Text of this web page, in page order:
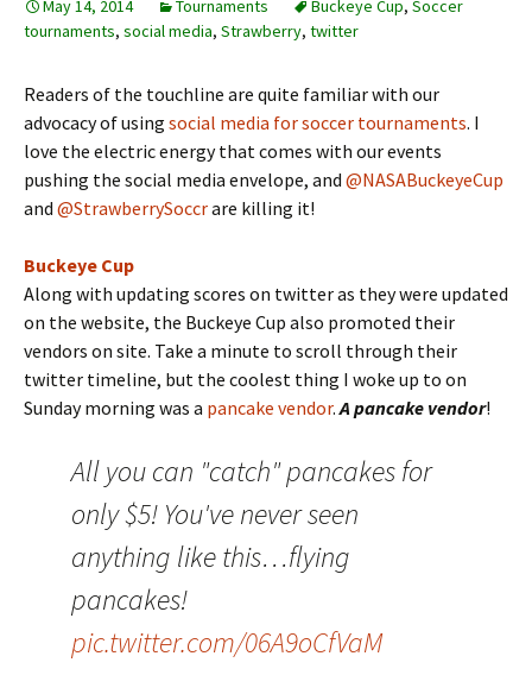
May 14, 2014 Tournaments Buckeye Cup, Soccer
tournaments, social media, Strawberry, twitter
Readers of the touchline are quite familiar with our
advocacy of using social media for soccer tournaments. I
love the electric energy that comes with our events
pushing the social media envelope, and @NASABuckeyeCup
and @StrawberrySoccrare killing it!
Buckeye Cup
Along with updating scores on twitter as they were updated
on the website, the Buckeye Cup also promoted their
vendors on site. Take a minute to scroll through their
twitter timeline, but the coolest thing I woke up to on
Sunday morning was a pancake vendor.A pancake vendor!
All you can "catch" pancakes for
only $5! You've never seen
anything like this…flying
pancakes!
pic.twitter.com/06A9oCfVaM